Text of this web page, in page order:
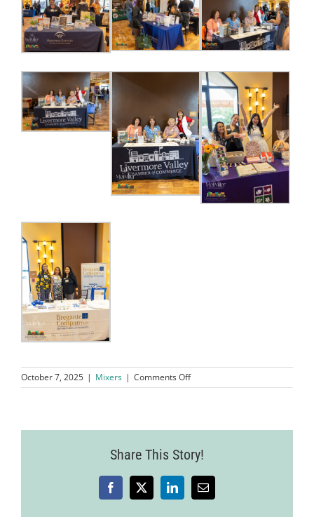
October 7, 2025 | Mixers | Comments Offon
2025
&
Winery
Share This Story!
Facebook
X LinkedInEmail